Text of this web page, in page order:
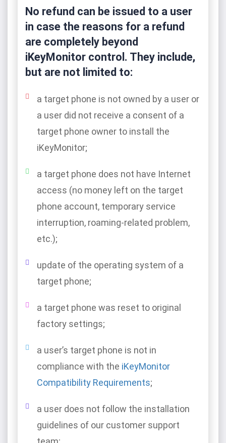
No refund can be issued to a user
in case the reasons for a refund
are completely beyond
iKeyMonitor control. They include,
but are not limited to:
a target phone is not owned by a user or
a user did not receive a consent of a
target phone owner to install the
iKeyMonitor;
a target phone does not have Internet
access (no money left on the target
phone account, temporary service
interruption, roaming-related problem,
etc.);
update of the operating system of a
target phone;
a target phone was reset to original
factory settings;
a user’s target phone is not in
compliance with the iKeyMonitor
Compatibility Requirements;
a user does not follow the installation
guidelines of our customer support